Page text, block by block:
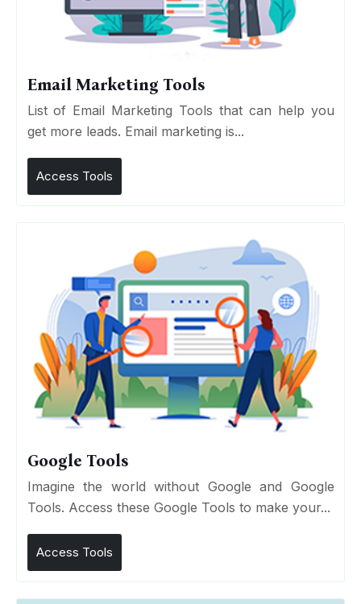
Email Marketing Tools
List of Email Marketing Tools that can help you
get more leads. Email marketing is...
Access Tools
Google Tools
Imagine the world without Google and Google
Tools. Access these Google Tools to make your...
Access Tools